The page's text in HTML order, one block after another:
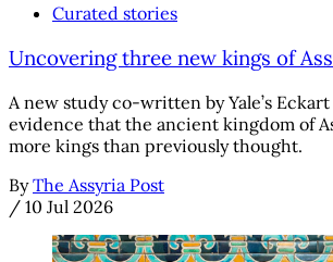
Curated stories
Uncovering three new kings of
A new study co-written by Yale’s
evidence that the ancient kingdom of
more kings than previously thought.
By The Assyria Post
/ 10 Jul 2026